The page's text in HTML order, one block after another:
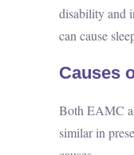
disability and
can cause
Causes
Both EAMC
similar in